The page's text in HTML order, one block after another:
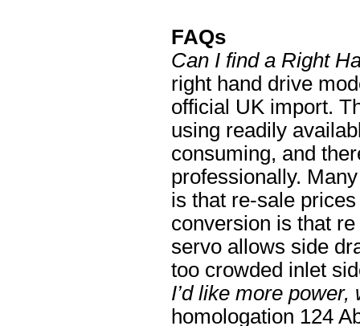
FAQs
Can I find a Right
right hand drive
official UK import.
using readily
consuming, and
professionally.
is that re-sale
conversion is that
servo allows side
too crowded inlet
I’d like more
homologation 124